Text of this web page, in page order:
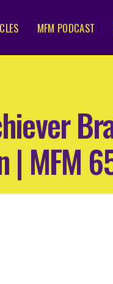
MFM PODCAST
| MFM